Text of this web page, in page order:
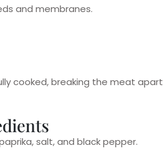
and membranes.
cooked, breaking the meat apart
salt, and black pepper.